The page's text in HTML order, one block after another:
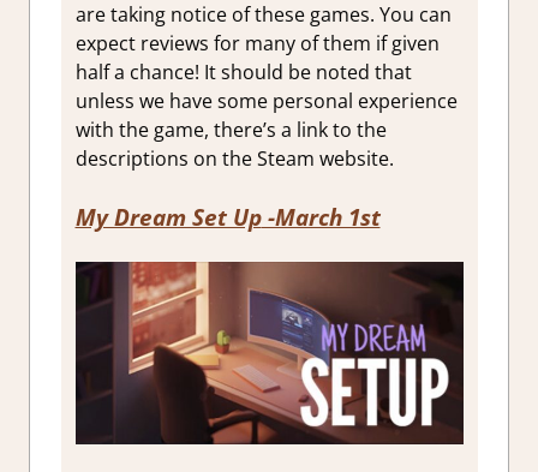
are taking notice of these games. You can
expect reviews for many of them if given
half a chance! It should be noted that
unless we have some personal experience
with the game, there’s a link to the
descriptions on the Steam website.
My Dream Set Up-March 1st